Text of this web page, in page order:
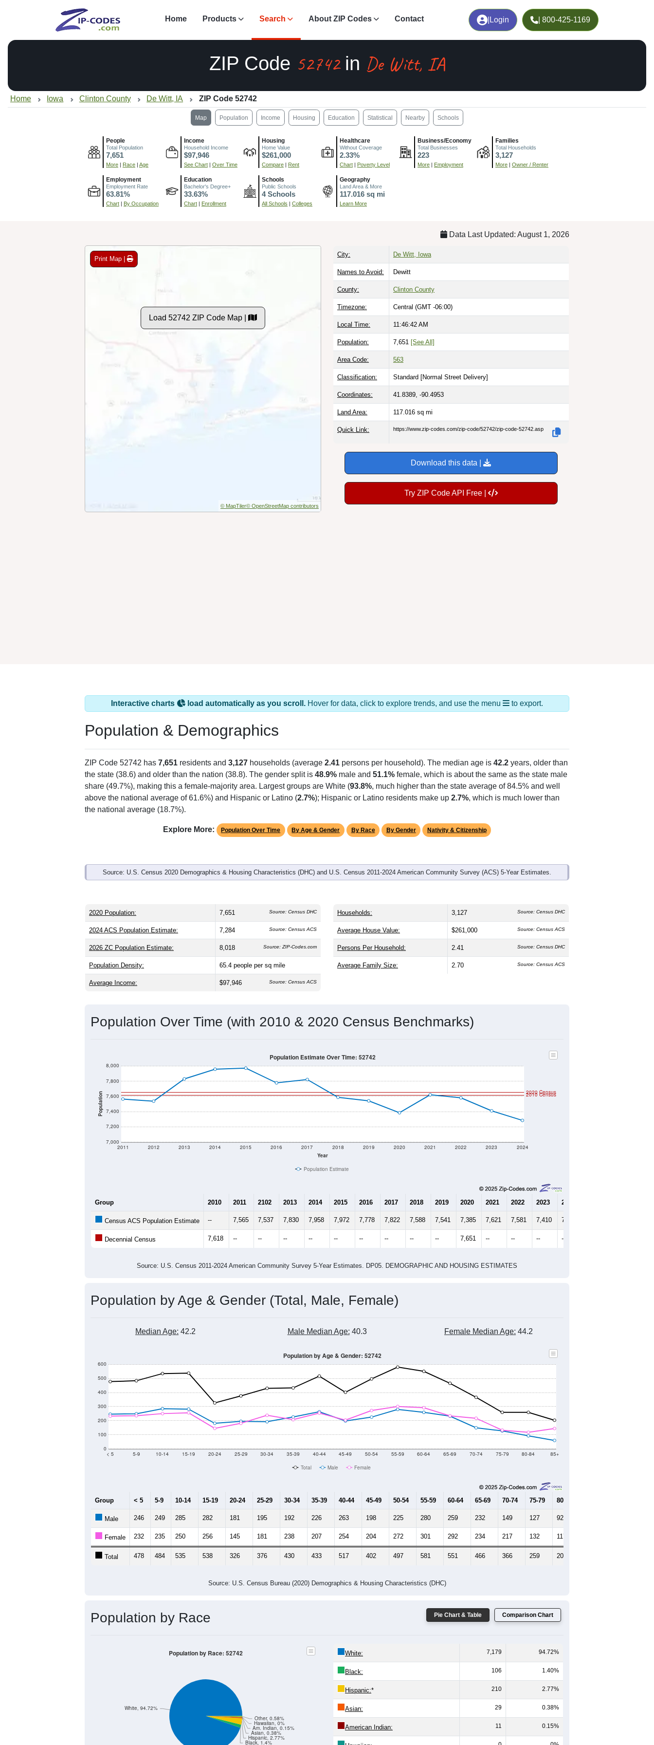
Login | 800-425-1169
Home Products Search About ZIP Codes Contact
ZIP Code 52742in De Witt, IA
Home Iowa Clinton County De Witt, IA ZIP Code 52742
Map Population Income Housing Education Statistical Nearby Schools
People
Total Population
7,651
More | Race | Age
Income
Household Income
$97,946
See Chart | Over Time
Housing
Home Value
$261,000
Compare | Rent
Healthcare
Without Coverage
2.33%
Chart | Poverty Level
Business/Economy
Total Businesses
223
More | Employment
Families
Total Households
3,127
More | Owner / Renter
Employment
Employment Rate
63.81%
Chart | By Occupation
Education
Bachelor's Degree+
33.63%
Chart | Enrollment
Schools
Public Schools
4 Schools
All Schools | Colleges
Geography
Land Area & More
117.016 sq mi
Learn More
Data Last Updated: August 1, 2026
Print Map |
Load 52742 ZIP Code Map |
© MapTiler© OpenStreetMap contributors
City: De Witt, Iowa
Names to Avoid: Dewitt
County: Clinton County
Timezone: Central (GMT -06:00)
Local Time: 11:46:43 AM
Population: 7,651 [See All]
Area Code: 563
Classification: Standard [Normal Street Delivery]
Coordinates: 41.8389, -90.4953
Land Area: 117.016 sq mi
Quick Link: https://www.zip-codes.com/zip-code/52742/zip-code-52742.asp
Download this data |
Try ZIP Code API Free |
Interactive charts load automatically as you scroll. Hover for data, click to explore trends, and use the menu to export.
Population & Demographics
ZIP Code 52742 has 7,651 residents and 3,127 households (average 2.41 persons per household). The median age is 42.2 years, older than
the state (38.6) and older than the nation (38.8). The gender split is 48.9% male and 51.1% female, which is about the same as the state male
share (49.7%), making this a female-majority area. Largest groups are White (93.8%, much higher than the state average of 84.5% and well
above the national average of 61.6%) and Hispanic or Latino (2.7%); Hispanic or Latino residents make up 2.7%, which is much lower than
the national average (18.7%).
Explore More: Population Over Time By Age & Gender By Race By Gender Nativity & Citizenship
Source: U.S. Census 2020 Demographics & Housing Characteristics (DHC) and U.S. Census 2011-2024 American Community Survey (ACS) 5-Year Estimates.
2020 Population: 7,651 Source: Census DHC
2024 ACS Population Estimate: 7,284 Source: Census ACS
2026 ZC Population Estimate: 8,018 Source: ZIP-Codes.com
Population Density: 65.4 people per sq mile
Average Income: $97,946 Source: Census ACS
Households: 3,127 Source: Census DHC
Average House Value: $261,000 Source: Census ACS
Persons Per Household: 2.41 Source: Census DHC
Average Family Size: 2.70 Source: Census ACS
Population Over Time (with 2010 & 2020 Census Benchmarks)
Population
7,000
7,200
7,400
7,600
7,800
8,000
Year
2011 2012 2013 2014 2015 2016 2017 2018 2019 2020 2021 2022 2023 2024
2020 Census
2010 Census
Population Estimate Over Time: 52742
Population Estimate
Group 2010 2011 2102 2013 2014 2015 2016 2017 2018 2019 2020 2021 2022 2023 2024
Census ACS Population Estimate -- 7,565 7,537 7,830 7,958 7,972 7,778 7,822 7,588 7,541 7,385 7,621 7,581 7,410 7,284
Decennial Census 7,618 -- -- -- -- -- -- -- -- -- 7,651 -- -- -- --
Source: U.S. Census 2011-2024 American Community Survey 5-Year Estimates. DP05. DEMOGRAPHIC AND HOUSING ESTIMATES
Population by Age & Gender (Total, Male, Female)
Median Age: 42.2 Male Median Age: 40.3 Female Median Age: 44.2
0
100
200
300
400
500
600
< 5 5-9 10-14 15-19 20-24 25-29 30-34 35-39 40-44 45-49 50-54 55-59 60-64 65-69 70-74 75-79 80-84 85+
Population by Age & Gender: 52742
Total Male Female
Group < 5 5-9 10-14 15-19 20-24 25-29 30-34 35-39 40-44 45-49 50-54 55-59 60-64 65-69 70-74 75-79 80-84
Male 246 249 285 282 181 195 192 226 263 198 225 280 259 232 149 127 92
Female 232 235 250 256 145 181 238 207 254 204 272 301 292 234 217 132 117
Total 478 484 535 538 326 376 430 433 517 402 497 581 551 466 366 259 209
Source: U.S. Census Bureau (2020) Demographics & Housing Characteristics (DHC)
Pie Chart & Table Comparison Chart
Population by Race
Black, 1.4%
Hispanic, 2.77%
Asian, 0.38%
Am. Indian, 0.15%
Hawaiian, 0%
Other, 0.58%
White, 94.72%
Population by Race: 52742 White: 7,179 94.72%
Black: 106 1.40%
Hispanic:* 210 2.77%
Asian: 29 0.38%
American Indian: 11 0.15%